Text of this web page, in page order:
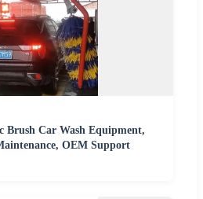
Brush Car Wash Equipment,
OEM Support